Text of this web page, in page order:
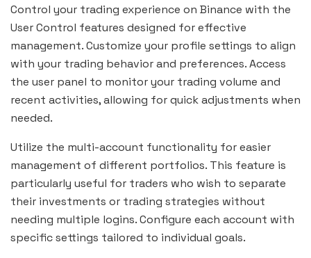
Control your trading experience on Binance with the
User Control features designed for effective
management. Customize your profile settings to align
with your trading behavior and preferences. Access
the user panel to monitor your trading volume and
recent activities, allowing for quick adjustments when
needed.
Utilize the multi-account functionality for easier
management of different portfolios. This feature is
particularly useful for traders who wish to separate
their investments or trading strategies without
needing multiple logins. Configure each account with
specific settings tailored to individual goals.